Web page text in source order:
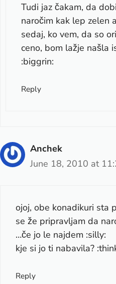
Tudi jaz čakam, da
naročim kak lep zelen
sedaj, ko vem, da so
ceno, bom lažje našla
:biggrin:
Reply
Anchek
June 18, 2010 at
ojoj, obe konadikuri sta
se že pripravljam da
…če jo le najdem :silly:
kje si jo ti nabavila?
Reply